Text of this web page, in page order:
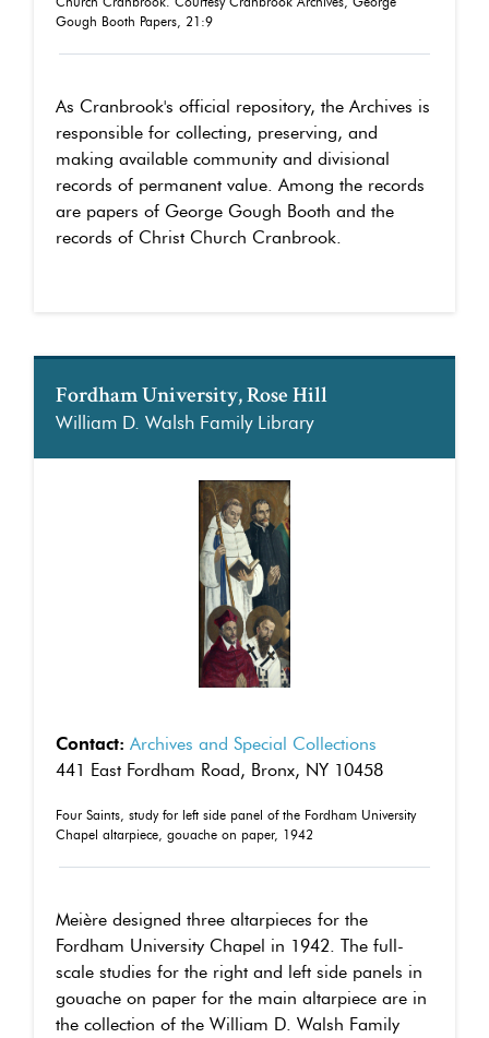
Gough Booth Papers, 21:9
As Cranbrook's official repository, the Archives is
responsible for collecting, preserving, and
making available community and divisional
records of permanent value. Among the records
are papers of George Gough Booth and the
records of Christ Church Cranbrook.
Fordham University, Rose Hill
William D. Walsh Family Library
Contact: Archives and Special Collections
441 East Fordham Road, Bronx, NY 10458
Four Saints, study for left side panel of the Fordham University
Chapel altarpiece, gouache on paper, 1942
Meière designed three altarpieces for the
Fordham University Chapel in 1942. The full-
scale studies for the right and left side panels in
gouache on paper for the main altarpiece are in
the collection of the William D. Walsh Family